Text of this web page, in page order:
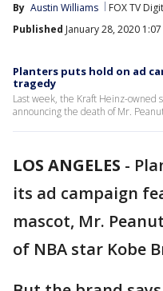
By Austin Williams FOX TV
Published January 28, 2020 1:07
Planters puts hold on ad
tragedy
Last week, the Kraft Heinz-owned
announcing the death of Mr.
LOS ANGELES -
its ad campaign
mascot, Mr.
of NBA star Kobe